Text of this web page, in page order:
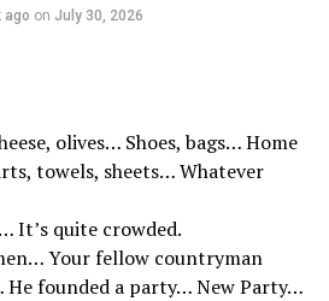
of 86 million –
fight against Islamophobia
ago on July 30, 2026
olives… Shoes, bags… Home
towels, sheets… Whatever
It’s quite crowded.
Your fellow countryman
He founded a party… New Party…